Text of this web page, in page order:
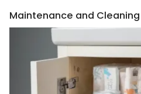
Maintenance and